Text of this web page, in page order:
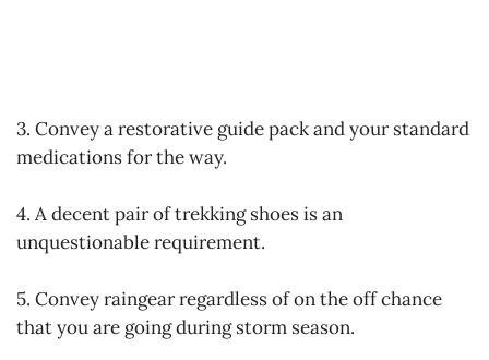
3. Convey a restorative guide pack and your standard
medications for the way.
4. A decent pair of trekking shoes is an
unquestionable requirement.
5. Convey raingear regardless of on the off chance
that you are going during storm season.